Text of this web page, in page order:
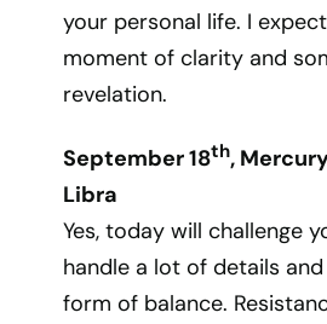
your personal life. I
moment of clarity and
revelation.
September 18th,
Libra
Yes, today will challenge
handle a lot of details
form of balance.